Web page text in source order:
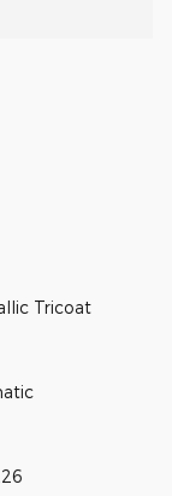
Tricoat